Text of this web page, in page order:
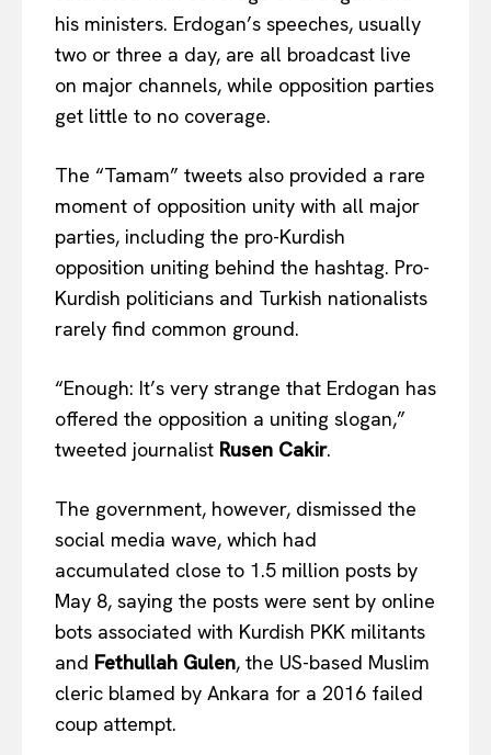
EUROPEANINTEREST
his ministers. Erdogan’s speeches, usually
two or three a day, are all broadcast live
on major channels, while opposition parties
get little to no coverage.
The “Tamam” tweets also provided a rare
moment of opposition unity with all major
parties, including the pro-Kurdish
opposition uniting behind the hashtag. Pro-
Kurdish politicians and Turkish nationalists
rarely find common ground.
“Enough: It’s very strange that Erdogan has
offered the opposition a uniting slogan,”
tweeted journalist Rusen Cakir.
The government, however, dismissed the
social media wave, which had
accumulated close to 1.5 million posts by
May 8, saying the posts were sent by online
bots associated with Kurdish PKK militants
and Fethullah Gulen, the US-based Muslim
cleric blamed by Ankara for a 2016 failed
coup attempt.